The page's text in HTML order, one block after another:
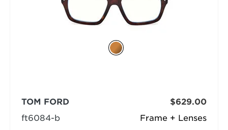
Frame + Lenses
TOM FORD
ft6084-b
$629.00